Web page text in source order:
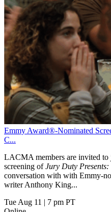
Emmy Award®-Nominated
C...
LACMA members are invited
screening ofJury Duty
conversation with with Emmy-
writer Anthony King...
Tue Aug 11 | 7 pm PT